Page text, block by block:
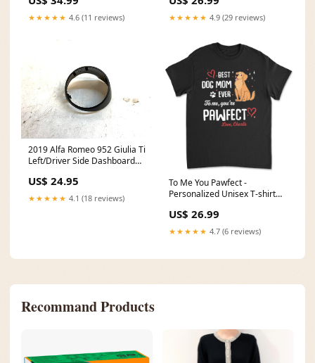
★★★★★ 4.6 (11 reviews) ★★★★★ 4.9 (29 reviews)
2019 Alfa Romeo 952 Giulia Ti
Left/Driver Side Dashboard
000 M54
US$ 24.95
★★★★★ 4.1 (18 reviews)
To Me You Pawfect -
Personalized Unisex T-shirt
US$ 26.99
★★★★★ 4.7 (6 reviews)
Recommand Products